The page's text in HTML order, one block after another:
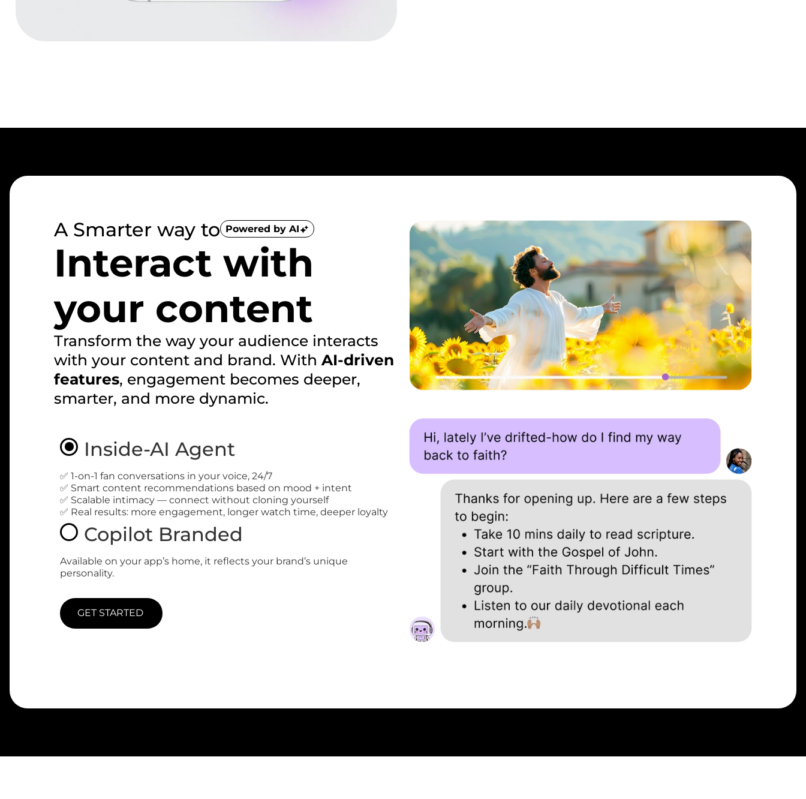
A Smarter way to Powered by AI
Interact with
your content
Transform the way your audience interacts
with your content and brand. With AI-driven
features, engagement becomes deeper,
smarter, and more dynamic.
Inside-AI Agent
✅ 1-on-1 fan conversations in your voice, 24/7
✅ Smart content recommendations based on mood + intent
✅ Scalable intimacy — connect without cloning yourself
✅ Real results: more engagement, longer watch time, deeper loyalty
Copilot Branded
Available on your app’s home, it reflects your brand’s unique
personality.
GET STARTED